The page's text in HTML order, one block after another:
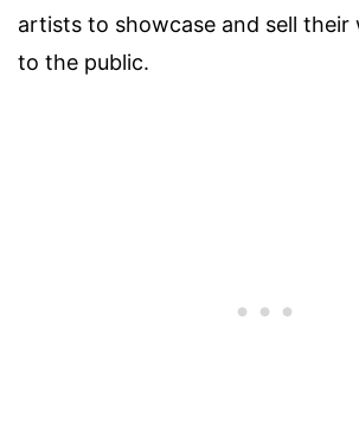
artists to showcase and sell
to the public.